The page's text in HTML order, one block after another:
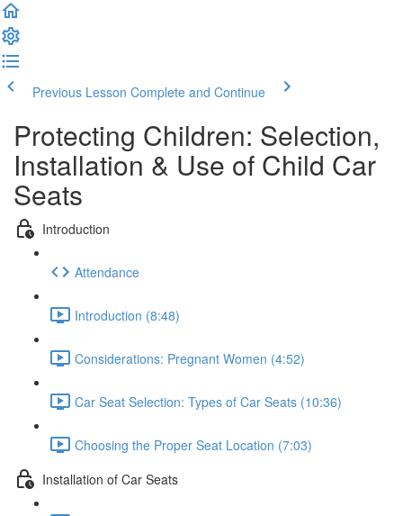
Previous Lesson Complete and Continue
Protecting Children: Selection,
Installation & Use of Child Car
Seats
Introduction
Attendance
Introduction (8:48)
Considerations: Pregnant Women (4:52)
Car Seat Selection: Types of Car Seats (10:36)
Choosing the Proper Seat Location (7:03)
Installation of Car Seats